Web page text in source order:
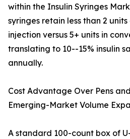
within the Insulin Syringes
syringes retain less than 2
injection versus 5+ units in
translating to 10--15% insulin
annually.
Cost Advantage Over Pens
Emerging-Market Volume
A standard 100-count box of